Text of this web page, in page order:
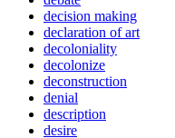
decision making
declaration of art
decoloniality
decolonize
deconstruction
denial
description
desire